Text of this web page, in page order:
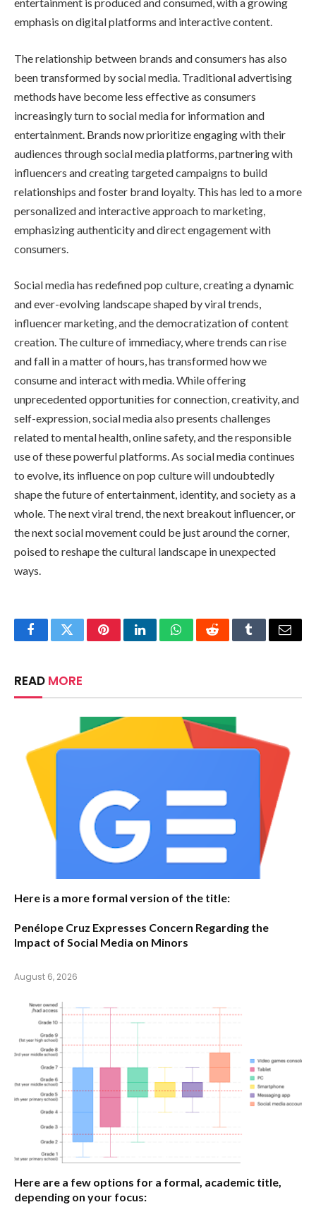
emphasis on digital platforms and interactive content.
The relationship between brands and consumers has also
been transformed by social media. Traditional advertising
methods have become less effective as consumers
increasingly turn to social media for information and
entertainment. Brands now prioritize engaging with their
audiences through social media platforms, partnering with
influencers and creating targeted campaigns to build
relationships and foster brand loyalty. This has led to a more
personalized and interactive approach to marketing,
emphasizing authenticity and direct engagement with
consumers.
Social media has redefined pop culture, creating a dynamic
and ever-evolving landscape shaped by viral trends,
influencer marketing, and the democratization of content
creation. The culture of immediacy, where trends can rise
and fall in a matter of hours, has transformed how we
consume and interact with media. While offering
unprecedented opportunities for connection, creativity, and
self-expression, social media also presents challenges
related to mental health, online safety, and the responsible
use of these powerful platforms. As social media continues
to evolve, its influence on pop culture will undoubtedly
shape the future of entertainment, identity, and society as a
whole. The next viral trend, the next breakout influencer, or
the next social movement could be just around the corner,
poised to reshape the cultural landscape in unexpected
ways.
FacebookTwitterPinterestLinkedInWhatsAppRedditTumblrEmail
READ MORE
Here is a more formal version of the title:
Penélope Cruz Expresses Concern Regarding the
Impact of Social Media on Minors
August 6, 2026
Here are a few options for a formal, academic title,
depending on your focus: